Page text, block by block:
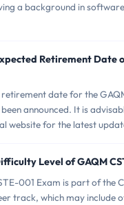
a background in
Retirement Date
date for the
announced. It is
website for the latest
Level of GAQM
001 Exam is part of the
track, which may include